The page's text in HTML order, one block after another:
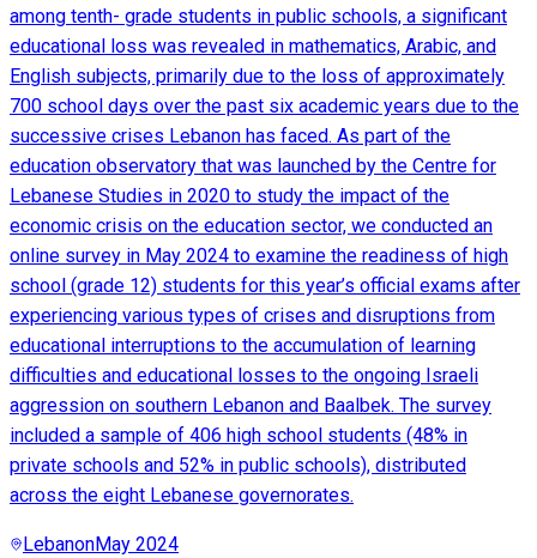
among tenth- grade students in public schools, a significant
educational loss was revealed in mathematics, Arabic, and
English subjects, primarily due to the loss of approximately
700 school days over the past six academic years due to the
successive crises Lebanon has faced. As part of the
education observatory that was launched by the Centre for
Lebanese Studies in 2020 to study the impact of the
economic crisis on the education sector, we conducted an
online survey in May 2024 to examine the readiness of high
school (grade 12) students for this year’s official exams after
experiencing various types of crises and disruptions from
educational interruptions to the accumulation of learning
difficulties and educational losses to the ongoing Israeli
aggression on southern Lebanon and Baalbek. The survey
included a sample of 406 high school students (48% in
private schools and 52% in public schools), distributed
across the eight Lebanese governorates.
LebanonMay 2024